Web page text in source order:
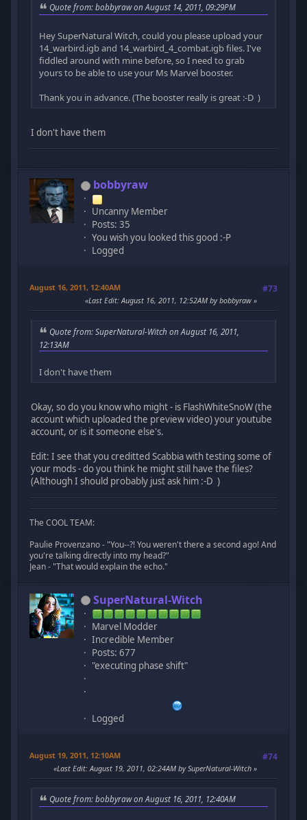
Quote from: bobbyraw on August 14, 2011, 09:29PM
Hey SuperNatural Witch, could you please upload your
14_warbird.igb and 14_warbird_4_combat.igb files. I've
fiddled around with mine before, so I need to grab
yours to be able to use your Ms Marvel booster.
Thank you in advance. (The booster really is great :-D )
I don't have them
bobbyraw
Uncanny Member
Posts: 35
You wish you looked this good :-P
Logged
August 16, 2011, 12:40AM #73
Last Edit: August 16, 2011, 12:52AM by bobbyraw
Quote from: SuperNatural-Witch on August 16, 2011,
12:13AM
I don't have them
Okay, so do you know who might - is FlashWhiteSnoW (the
account which uploaded the preview video) your youtube
account, or is it someone else's.
Edit: I see that you creditted Scabbia with testing some of
your mods - do you think he might still have the files?
(Although I should probably just ask him :-D )
The COOL TEAM:
Paulie Provenzano - "You--?! You weren't there a second ago! And
you're talking directly into my head?"
Jean - "That would explain the echo."
SuperNatural-Witch
Marvel Modder
Incredible Member
Posts: 677
"executing phase shift"
Logged
August 19, 2011, 12:10AM #74
Last Edit: August 19, 2011, 02:24AM by SuperNatural-Witch
Quote from: bobbyraw on August 16, 2011, 12:40AM